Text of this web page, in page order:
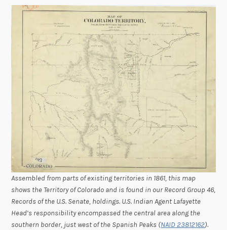
Assembled from parts of existing territories in 1861, this map
shows the Territory of Colorado and is found in our Record Group 46,
Records of the U.S. Senate, holdings. U.S. Indian Agent Lafayette
Head’s responsibility encompassed the central area along the
southern border, just west of the Spanish Peaks (NAID 23812162).